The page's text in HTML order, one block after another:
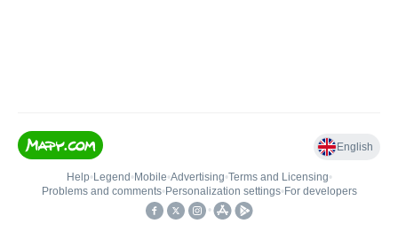
English
Help• Legend • Mobile•Advertising•Terms and Licensing•
Problems and comments• Personalization settings• For developers
•